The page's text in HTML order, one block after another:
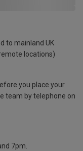
to mainland UK
locations)
you place your
team by telephone on
7pm.